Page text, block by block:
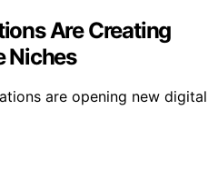
Are Creating
Niches
are opening new digital